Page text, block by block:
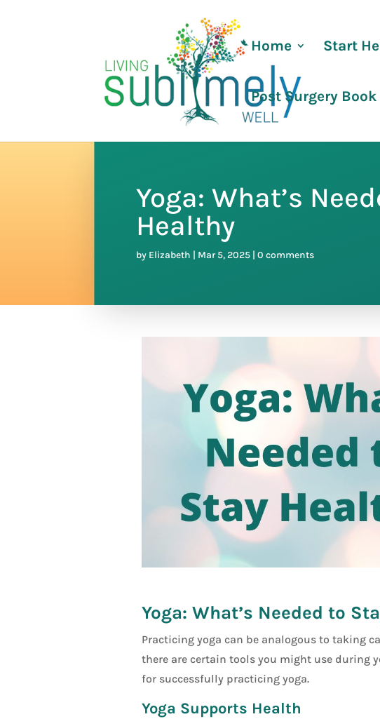
Home Start
Post Surgery Book
Yoga: What’s
Healthy
by Elizabeth | Mar 5, 2025 |0 comments
Yoga: What’s Needed to
Practicing yoga can be analogous to taking
there are certain tools you might use during
for successfully practicing yoga.
Yoga Supports Health